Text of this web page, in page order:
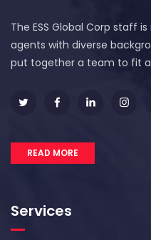
The ESS Global Corp staff
agents with diverse
put together a team to fit
READ MORE
Services